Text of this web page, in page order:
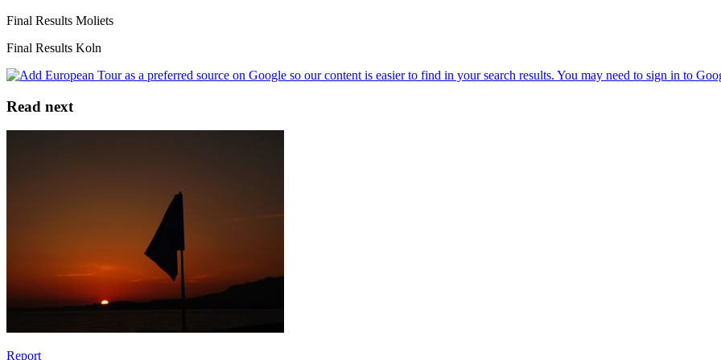
Final Results Moliets
Final Results Koln
Read next
Report